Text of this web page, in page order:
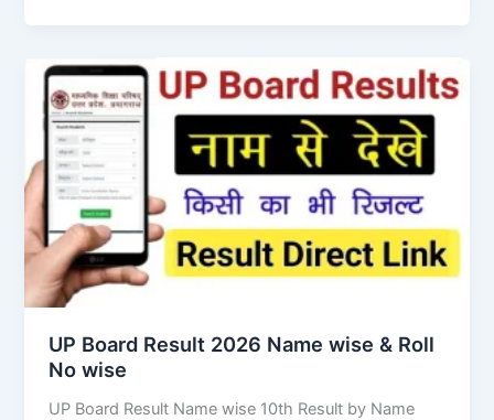
UP Board Result 2026 Name wise & Roll
No wise
UP Board Result Name wise 10th Result by Name